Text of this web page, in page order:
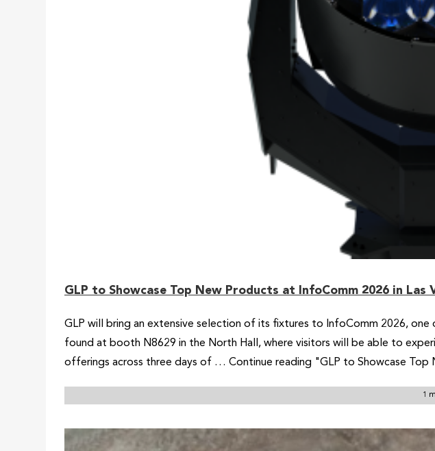
GLP to Showcase Top New Products at InfoComm 2026 in Las
GLP will bring an extensive selection of its fixtures to InfoComm 2026,
found at booth N8629 in the North Hall, where visitors will be able to
offerings across three days of … Continue reading "GLP to Showcase Top
1